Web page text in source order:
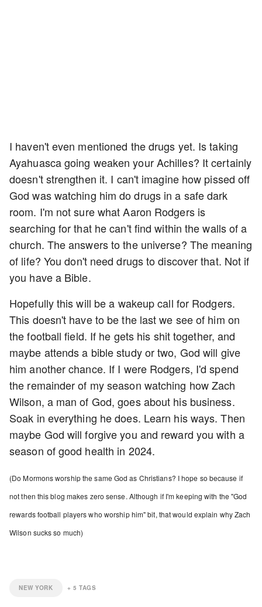
I haven't even mentioned the drugs yet. Is taking
Ayahuasca going weaken your Achilles? It certainly
doesn't strengthen it. I can't imagine how pissed off
God was watching him do drugs in a safe dark
room. I'm not sure what Aaron Rodgers is
searching for that he can't find within the walls of a
church. The answers to the universe? The meaning
of life? You don't need drugs to discover that. Not if
you have a Bible.
Hopefully this will be a wakeup call for Rodgers.
This doesn't have to be the last we see of him on
the football field. If he gets his shit together, and
maybe attends a bible study or two, God will give
him another chance. If I were Rodgers, I'd spend
the remainder of my season watching how Zach
Wilson, a man of God, goes about his business.
Soak in everything he does. Learn his ways. Then
maybe God will forgive you and reward you with a
season of good health in 2024.
(Do Mormons worship the same God as Christians? I hope so because if
not then this blog makes zero sense. Although if I'm keeping with the "God
rewards football players who worship him" bit, that would explain why Zach
Wilson sucks so much)
NEW YORK + 5 TAGS